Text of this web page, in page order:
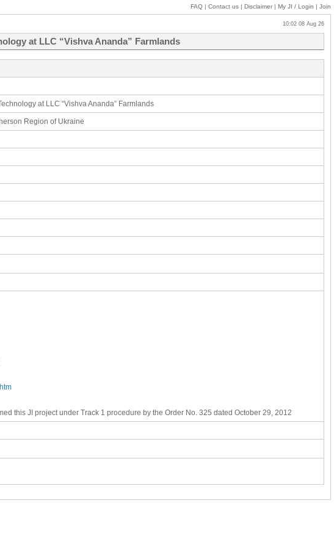
FAQ | Contact us | Disclaimer | My JI / Login | Join
10:02 08 Aug 26
at LLC “Vishva Ananda” Farmlands
at LLC “Vishva Ananda” Farmlands
Region of Ukraine
this JI project under Track 1 procedure by the Order No. 325 dated October 29, 2012